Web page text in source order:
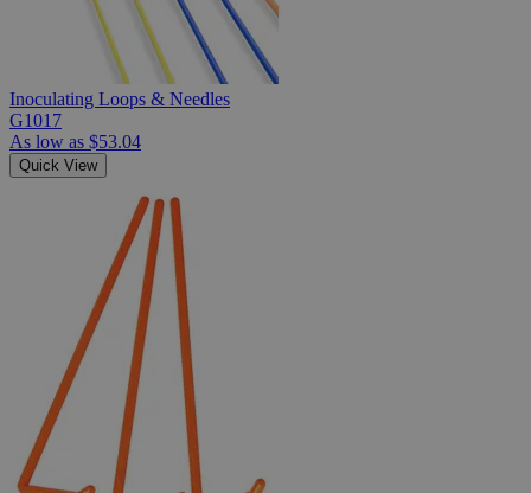
Inoculating Loops & Needles
G1017
As low as $53.04
Quick View